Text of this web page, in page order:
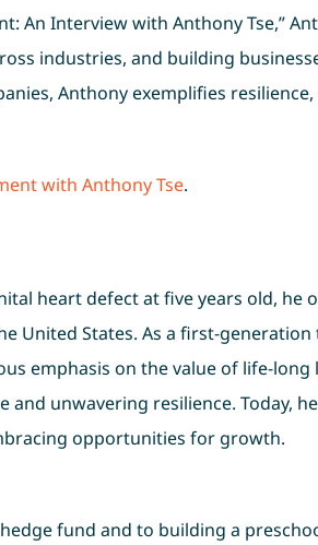
An Interview with Anthony Tse,”
industries, and building
Anthony exemplifies resilience,
with Anthony Tse.
heart defect at five years old, he
United States. As a first-
emphasis on the value of life-long
unwavering resilience. Today,
opportunities for growth.
fund and to building a